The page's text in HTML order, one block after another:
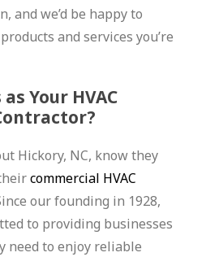
and we’d be happy to
and services you’re
Your HVAC
Hickory, NC, know they
commercial HVAC
our founding in 1928,
to providing businesses
need to enjoy reliable